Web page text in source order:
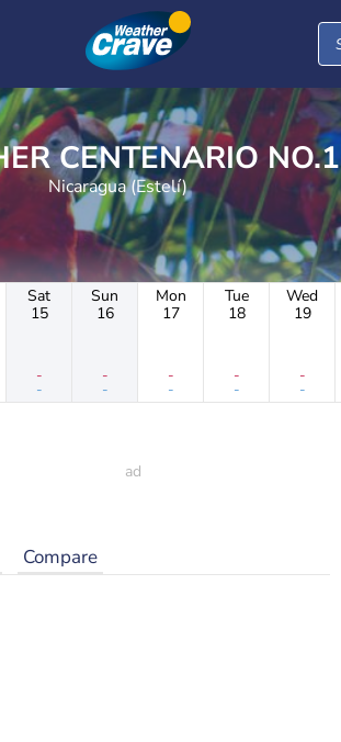
WEATHER CENTENARIO NO.1
Nicaragua (Estelí)
Sat
15
-
-
Sun
16
-
-
Mon
17
-
-
Tue
18
-
-
Wed
19
-
-
Compare